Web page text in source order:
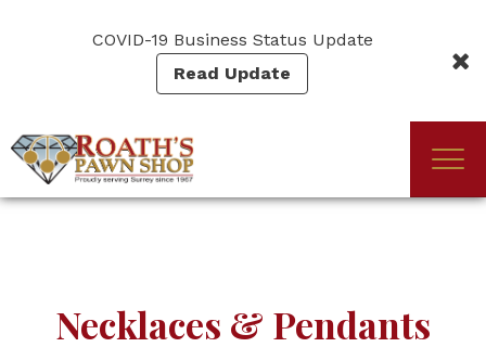
COVID-19 Business Status Update
Read Update
(Company
Roath's
Necklaces & Pendants